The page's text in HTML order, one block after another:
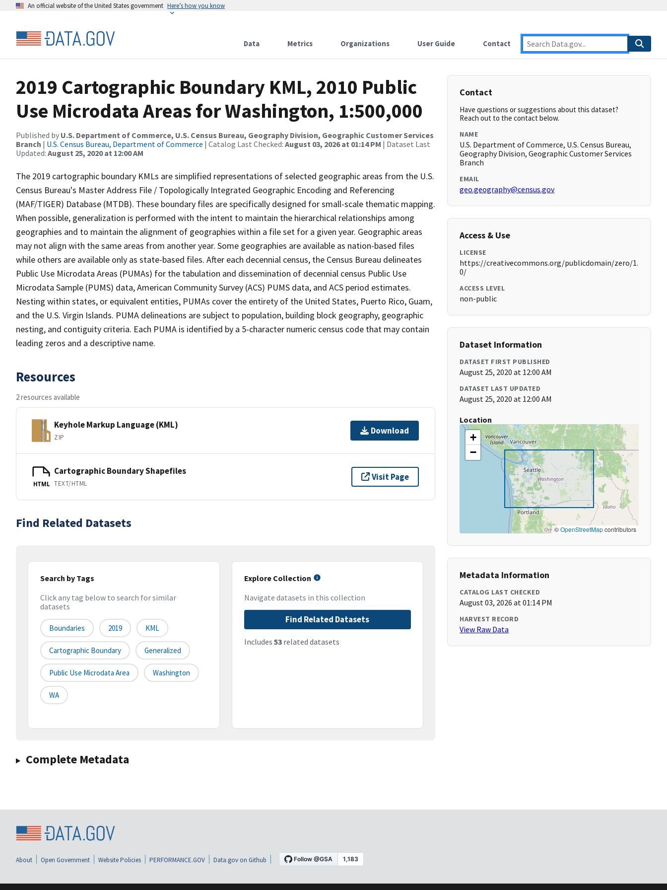
An official website of the United States government Here’s how you know
Data Metrics Organizations User Guide Contact
2019 Cartographic Boundary KML, 2010 Public
Use Microdata Areas for Washington, 1:500,000
Published by U.S. Department of Commerce, U.S. Census Bureau, Geography Division, Geographic Customer Services
Branch | U.S. Census Bureau, Department of Commerce | Catalog Last Checked: August 03, 2026 at 01:14 PM | Dataset Last
Updated: August 25, 2020 at 12:00 AM
The 2019 cartographic boundary KMLs are simplified representations of selected geographic areas from the U.S.
Census Bureau's Master Address File / Topologically Integrated Geographic Encoding and Referencing
(MAF/TIGER) Database (MTDB). These boundary files are specifically designed for small-scale thematic mapping.
When possible, generalization is performed with the intent to maintain the hierarchical relationships among
geographies and to maintain the alignment of geographies within a file set for a given year. Geographic areas
may not align with the same areas from another year. Some geographies are available as nation-based files
while others are available only as state-based files. After each decennial census, the Census Bureau delineates
Public Use Microdata Areas (PUMAs) for the tabulation and dissemination of decennial census Public Use
Microdata Sample (PUMS) data, American Community Survey (ACS) PUMS data, and ACS period estimates.
Nesting within states, or equivalent entities, PUMAs cover the entirety of the United States, Puerto Rico, Guam,
and the U.S. Virgin Islands. PUMA delineations are subject to population, building block geography, geographic
nesting, and contiguity criteria. Each PUMA is identified by a 5-character numeric census code that may contain
leading zeros and a descriptive name.
Resources
2 resources available
Keyhole Markup Language (KML)
ZIP
Download
HTML
Cartographic Boundary Shapefiles
TEXT/HTML
Visit Page
Find Related Datasets
Search by Tags
Click any tag below to search for similar
datasets
Boundaries 2019 KML
Cartographic Boundary Generalized
Public Use Microdata Area Washington
WA
Explore Collection
Navigate datasets in this collection
Find Related Datasets
Includes 53related datasets
Complete Metadata
Contact
Have questions or suggestions about this dataset?
Reach out to the contact below.
NAME
U.S. Department of Commerce, U.S. Census Bureau,
Geography Division, Geographic Customer Services
Branch
EMAIL
geo.geography@census.gov
Access & Use
LICENSE
https://creativecommons.org/publicdomain/zero/1.
0/
ACCESS LEVEL
non-public
Dataset Information
DATASET FIRST PUBLISHED
August 25, 2020 at 12:00 AM
DATASET LAST UPDATED
August 25, 2020 at 12:00 AM
Location
+
−
©OpenStreetMapcontributors
Metadata Information
CATALOG LAST CHECKED
August 03, 2026 at 01:14 PM
HARVEST RECORD
View Raw Data
About Open Government Website Policies PERFORMANCE.GOV Data.gov on Github